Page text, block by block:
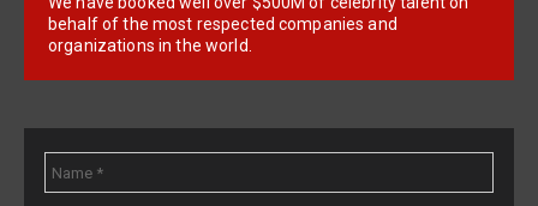
behalf of the most respected companies and
organizations in the world.